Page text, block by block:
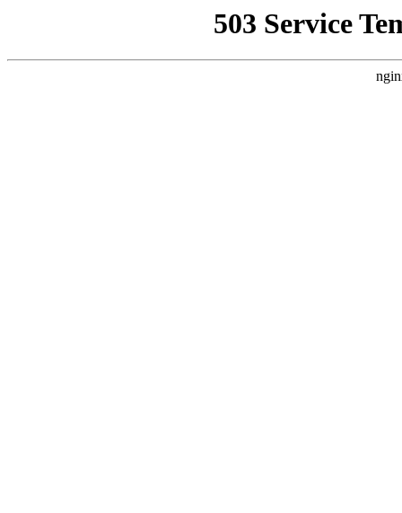
503 Service